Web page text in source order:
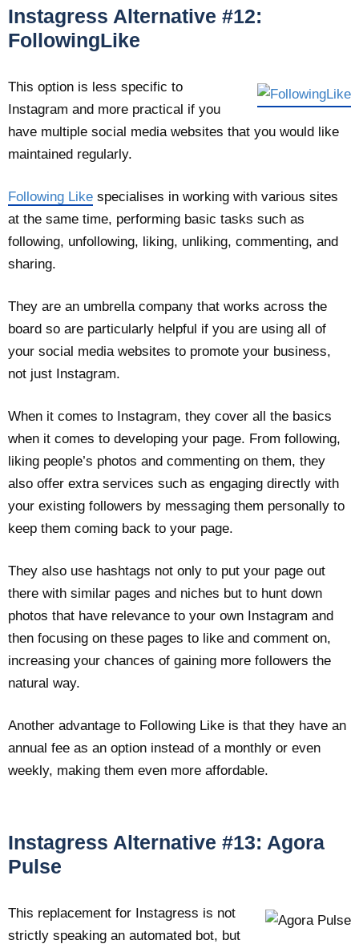
Instagress Alternative #12:
FollowingLike
This option is less specific to
Instagram and more practical if you
have multiple social media websites that you would like
maintained regularly.
Following Like specialises in working with various sites
at the same time, performing basic tasks such as
following, unfollowing, liking, unliking, commenting, and
sharing.
They are an umbrella company that works across the
board so are particularly helpful if you are using all of
your social media websites to promote your business,
not just Instagram.
When it comes to Instagram, they cover all the basics
when it comes to developing your page. From following,
liking people’s photos and commenting on them, they
also offer extra services such as engaging directly with
your existing followers by messaging them personally to
keep them coming back to your page.
They also use hashtags not only to put your page out
there with similar pages and niches but to hunt down
photos that have relevance to your own Instagram and
then focusing on these pages to like and comment on,
increasing your chances of gaining more followers the
natural way.
Another advantage to Following Like is that they have an
annual fee as an option instead of a monthly or even
weekly, making them even more affordable.
Instagress Alternative #13: Agora
Pulse
This replacement for Instagress is not
strictly speaking an automated bot, but